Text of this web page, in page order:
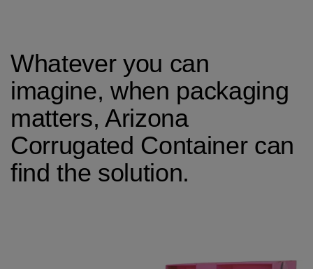
Whatever you can
imagine, when packaging
matters, Arizona
Corrugated Container can
find the solution.